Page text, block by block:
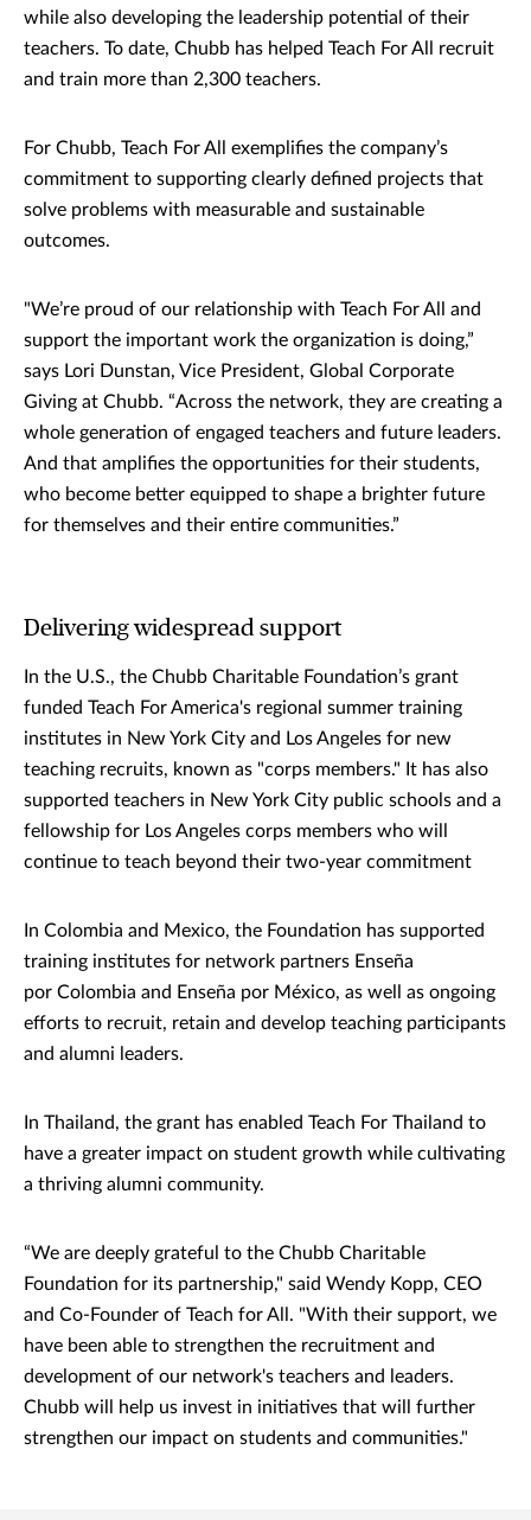
while also developing the leadership potential of their
teachers. To date, Chubb has helped Teach For All recruit
and train more than 2,300 teachers.
For Chubb, Teach For All exemplifies the company’s
commitment to supporting clearly defined projects that
solve problems with measurable and sustainable
outcomes.
"We’re proud of our relationship with Teach For All and
support the important work the organization is doing,”
says Lori Dunstan, Vice President, Global Corporate
Giving at Chubb. “Across the network, they are creating a
whole generation of engaged teachers and future leaders.
And that amplifies the opportunities for their students,
who become better equipped to shape a brighter future
for themselves and their entire communities.”
Delivering widespread support
In the U.S., the Chubb Charitable Foundation’s grant
funded Teach For America's regional summer training
institutes in New York City and Los Angeles for new
teaching recruits, known as "corps members." It has also
supported teachers in New York City public schools and a
fellowship for Los Angeles corps members who will
continue to teach beyond their two-year commitment
In Colombia and Mexico, the Foundation has supported
training institutes for network partners Enseña
por Colombia and Enseña por México, as well as ongoing
efforts to recruit, retain and develop teaching participants
and alumni leaders.
In Thailand, the grant has enabled Teach For Thailand to
have a greater impact on student growth while cultivating
a thriving alumni community.
“We are deeply grateful to the Chubb Charitable
Foundation for its partnership," said Wendy Kopp, CEO
and Co-Founder of Teach for All. "With their support, we
have been able to strengthen the recruitment and
development of our network's teachers and leaders.
Chubb will help us invest in initiatives that will further
strengthen our impact on students and communities."